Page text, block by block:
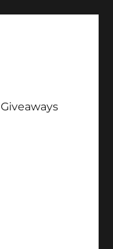
Giveaways